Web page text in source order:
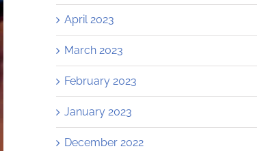
April 2023
March 2023
February 2023
January 2023
December 2022